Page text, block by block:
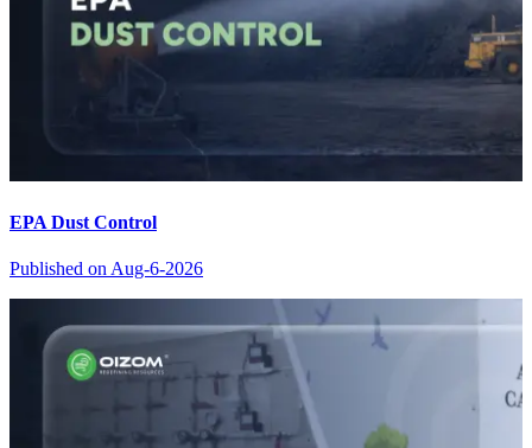
EPA Dust Control
Published on Aug-6-2026